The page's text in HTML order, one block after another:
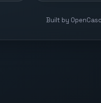
Built by